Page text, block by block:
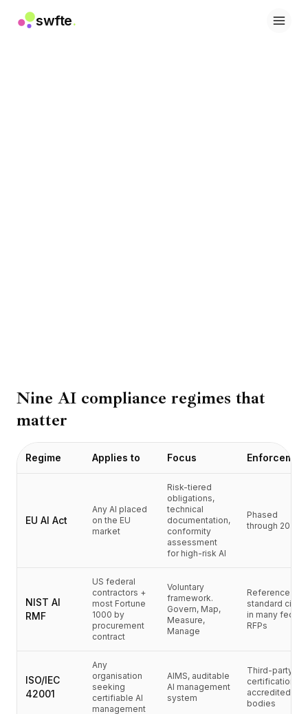
swfte.
마켓플레이스
아바타미
리치아웃
블로그
템플릿
통합
AI Directory
AI Pricing Index
Nine AI compliance regimes that
matter
Regime Applies to Focus
EU AI Act
Any AI placed
on the EU
market
Risk-tiered
obligations,
technical
documentation,
conformity
assessment
for high-risk AI
Phased
through 2027
NIST AI
RMF
US federal
contractors +
most Fortune
1000 by
procurement
contract
Voluntary
framework.
Govern, Map,
Measure,
Manage
Reference
standard cited
in many
RFPs
ISO/IEC
42001
Any
organisation
seeking
certifiable AI
management
AIMS, auditable
AI management
system
Third-party
certification via
accredited
bodies